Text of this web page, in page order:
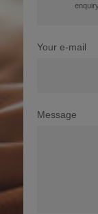
enquiry.
Your e-mail
Message